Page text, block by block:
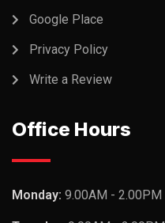
Google Place
Privacy Policy
Write a Review
Office Hours
Monday: 9.00AM - 2.00PM